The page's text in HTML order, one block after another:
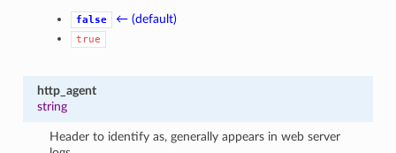
false ← (default)
true
http_agent
string
Header to identify as, generally appears in web server